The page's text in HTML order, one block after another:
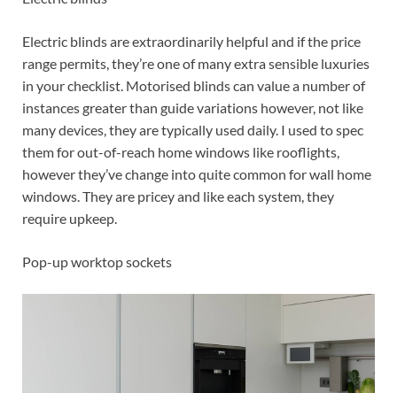
Electric blinds are extraordinarily helpful and if the price
range permits, they’re one of many extra sensible luxuries
in your checklist. Motorised blinds can value a number of
instances greater than guide variations however, not like
many devices, they are typically used daily. I used to spec
them for out-of-reach home windows like rooflights,
however they’ve change into quite common for wall home
windows. They are pricey and like each system, they
require upkeep.
Pop-up worktop sockets